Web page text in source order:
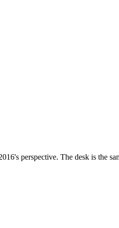
perspective. The desk is the